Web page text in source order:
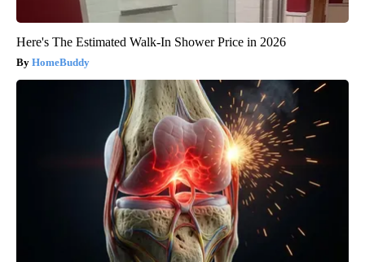
Here's The Estimated Walk-In Shower Price in 2026
HomeBuddy